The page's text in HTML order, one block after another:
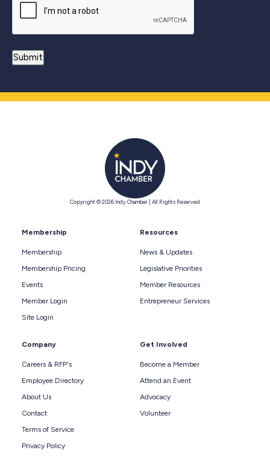
Copyright © 2026 Indy Chamber | All Rights Reserved
Membership
Membership
Membership Pricing
Events
Member Login
Site Login
Resources
News & Updates
Legislative Priorities
Member Resources
Entrepreneur Services
Company
Careers & RFP's
Employee Directory
About Us
Contact
Terms of Service
Privacy Policy
Get Involved
Become a Member
Attend an Event
Advocacy
Volunteer